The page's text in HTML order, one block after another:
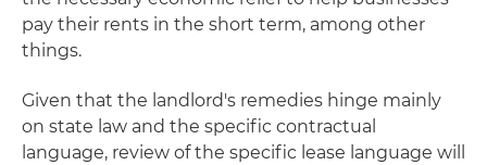
pay their rents in the short term, among other
things.
Given that the landlord's remedies hinge mainly
on state law and the specific contractual
language, review of the specific lease language will